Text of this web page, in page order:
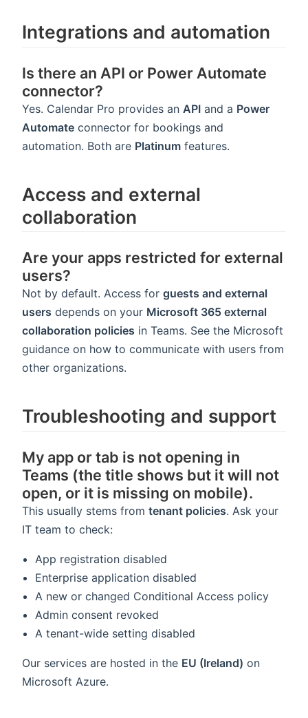
Integrations and automation
Is there an API or Power Automate
connector?
Yes. Calendar Pro provides an API and a Power
Automate connector for bookings and
automation. Both are Platinum features.
Access and external
collaboration
Are your apps restricted for external
users?
Not by default. Access for guests and external
users depends on your Microsoft 365 external
collaboration policies in Teams. See the Microsoft
guidance on how to communicate with users from
other organizations.
Troubleshooting and support
My app or tab is not opening in
Teams (the title shows but it will not
open, or it is missing on mobile).
This usually stems from tenant policies. Ask your
IT team to check:
App registration disabled
Enterprise application disabled
A new or changed Conditional Access policy
Admin consent revoked
A tenant-wide setting disabled
Our services are hosted in the EU (Ireland) on
Microsoft Azure.